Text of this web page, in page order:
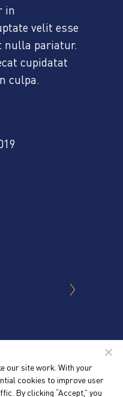
in
velit esse
nulla pariatur.
cupidatat
culpa.
our site work. With your
cookies to improve user
By clicking “Accept,” you